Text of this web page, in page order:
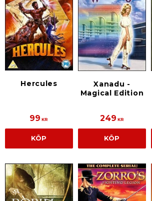
Hercules
99 KR
KÖP
Xanadu -
Magical Edition
249 KR
KÖP